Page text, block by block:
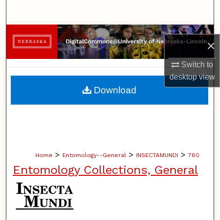
×
Switch to
desktopview
Browse Collections
My Account
About
Home > Entomology--General > INSECTAMUNDI > 760
Entomology Collections, General
Download